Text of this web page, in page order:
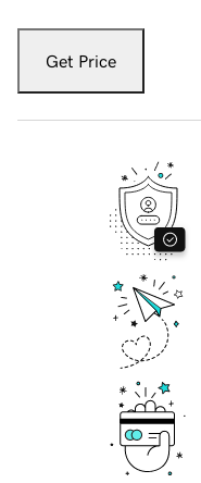
Get Price